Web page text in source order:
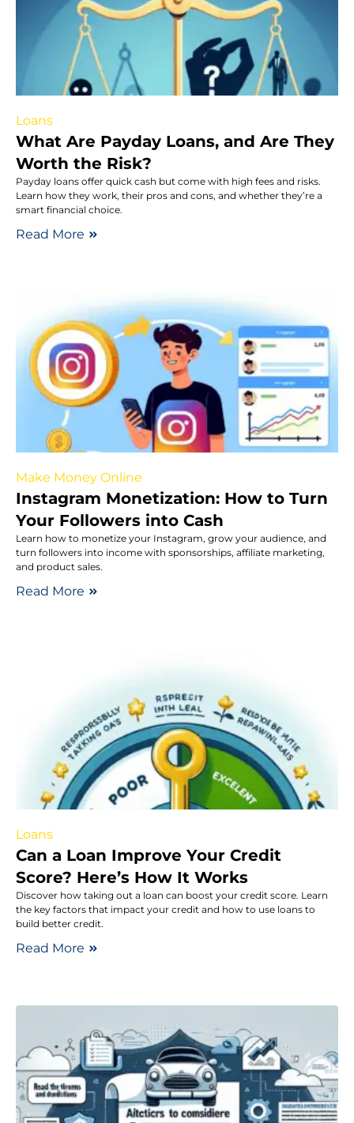
Loans
What Are Payday Loans, and Are They
Worth the Risk?
Payday loans offer quick cash but come with high fees and risks.
Learn how they work, their pros and cons, and whether they’re a
smart financial choice.
Read More
Make Money Online
Instagram Monetization: How to Turn
Your Followers into Cash
Learn how to monetize your Instagram, grow your audience, and
turn followers into income with sponsorships, affiliate marketing,
and product sales.
Read More
Loans
Can a Loan Improve Your Credit
Score? Here’s How It Works
Discover how taking out a loan can boost your credit score. Learn
the key factors that impact your credit and how to use loans to
build better credit.
Read More